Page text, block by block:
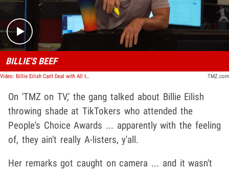
BILLIE'S BEEF
Video: Billie Eilish Can't Deal with All the TikTokers at People's Choice Awards | TMZ TV TMZ.com
On 'TMZ on TV,' the gang talked about Billie Eilish
throwing shade at TikTokers who attended the
People's Choice Awards ... apparently with the feeling
of, they ain't really A-listers, y'all.
Her remarks got caught on camera ... and it wasn't